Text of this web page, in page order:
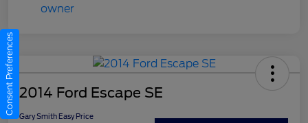
2014 Ford Escape SE
Gary Smith Easy Price
Consent Preferences